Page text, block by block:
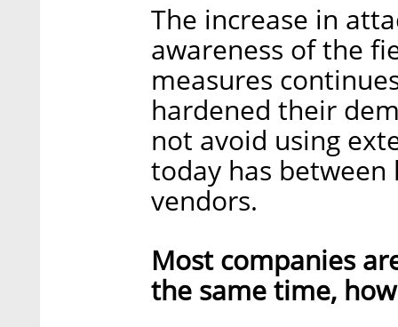
The increase in
awareness of the
measures
hardened their
not avoid using
today has
vendors.
Most companies
the same time,